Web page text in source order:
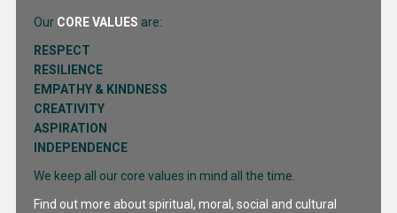
Our CORE VALUES are:
RESPECT
RESILIENCE
EMPATHY & KINDNESS
CREATIVITY
ASPIRATION
INDEPENDENCE
We keep all our core values in mind all the time.
Find out more about spiritual, moral, social and cultural